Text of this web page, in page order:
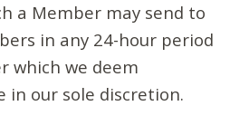
a Member may send to
in any 24-hour period
which we deem
in our sole discretion.